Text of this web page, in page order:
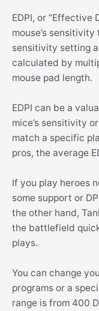
EDPI, or “Effective
mouse’s
sensitivity setting
calculated by
mouse pad length.
EDPI can be a
mice’s sensitivity
match a specific
pros, the average
If you play heroes
some support or
the other hand,
the battlefield
plays.
You can change
programs or a
range is from 400